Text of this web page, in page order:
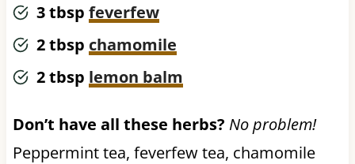
3 tbsp feverfew
2 tbsp chamomile
2 tbsp lemon balm
Don’t have all these herbs? No problem!
Peppermint tea, feverfew tea, chamomile